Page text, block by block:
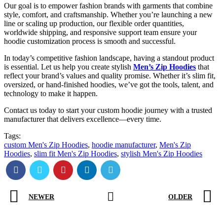
Our goal is to empower fashion brands with garments that combine
style, comfort, and craftsmanship. Whether you’re launching a new
line or scaling up production, our flexible order quantities,
worldwide shipping, and responsive support team ensure your
hoodie customization process is smooth and successful.
In today’s competitive fashion landscape, having a standout product
is essential. Let us help you create stylish Men’s Zip Hoodies that
reflect your brand’s values and quality promise. Whether it’s slim fit,
oversized, or hand-finished hoodies, we’ve got the tools, talent, and
technology to make it happen.
Contact us today to start your custom hoodie journey with a trusted
manufacturer that delivers excellence—every time.
Tags:
custom Men's Zip Hoodies, hoodie manufacturer, Men's Zip
Hoodies, slim fit Men's Zip Hoodies, stylish Men's Zip Hoodies
NEWER OLDER